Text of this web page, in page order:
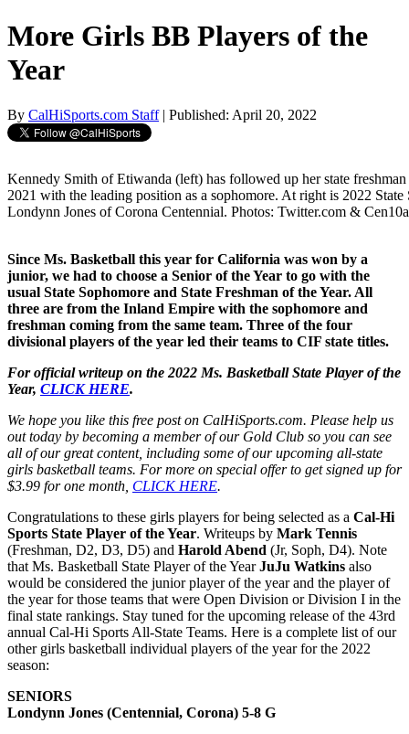
More Girls BB Players of the
Year
By CalHiSports.com Staff | Published: April 20, 2022
Kennedy Smith of Etiwanda (left) has followed up her state
2021 with the leading position as a sophomore. At right is 2022 State
Londynn Jones of Corona Centennial. Photos: Twitter.com &
Since Ms. Basketball this year for California was won by a
junior, we had to choose a Senior of the Year to go with the
usual State Sophomore and State Freshman of the Year. All
three are from the Inland Empire with the sophomore and
freshman coming from the same team. Three of the four
divisional players of the year led their teams to CIF state titles.
For official writeup on the 2022 Ms. Basketball State Player of the
Year, CLICK HERE.
We hope you like this free post on CalHiSports.com. Please help us
out today by becoming a member of our Gold Club so you can see
all of our great content, including some of our upcoming all-state
girls basketball teams. For more on special offer to get signed up for
$3.99 for one month, CLICK HERE.
Congratulations to these girls players for being selected as a Cal-Hi
Sports State Player of the Year. Writeups by Mark Tennis
(Freshman, D2, D3, D5) and Harold Abend (Jr, Soph, D4). Note
that Ms. Basketball State Player of the YearJuJu Watkins also
would be considered the junior player of the year and the player of
the year for those teams that were Open Division or Division I in the
final state rankings. Stay tuned for the upcoming release of the 43rd
annual Cal-Hi Sports All-State Teams. Here is a complete list of our
other girls basketball individual players of the year for the 2022
season:
SENIORS
Londynn Jones (Centennial, Corona) 5-8 G